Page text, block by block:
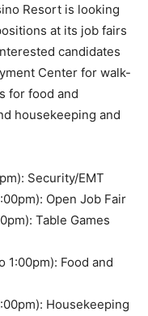
Resort is looking
at its job fairs
candidates
Center for walk-
for food and
housekeeping and
Security/EMT
Open Job Fair
Table Games
1:00pm): Food and
Housekeeping